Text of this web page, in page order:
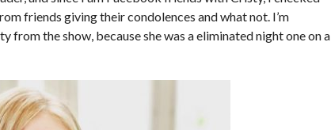
friends giving their condolences and what not. I’m
from the show, because she was a eliminated night one on a